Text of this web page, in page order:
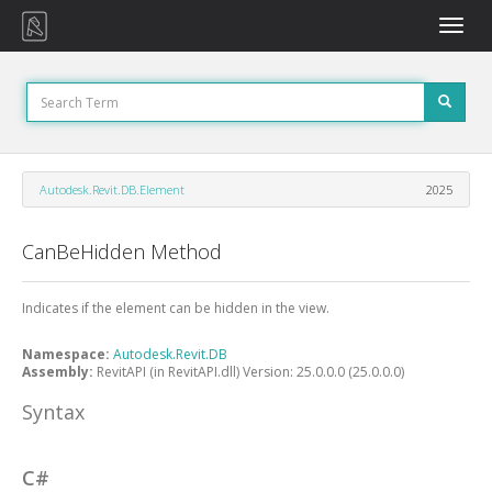
Toggle
Autodesk.Revit.DB.Element 2025
CanBeHidden Method
Indicates if the element can be hidden in the view.
Namespace: Autodesk.Revit.DB
Assembly: RevitAPI (in RevitAPI.dll) Version: 25.0.0.0 (25.0.0.0)
Syntax
C#